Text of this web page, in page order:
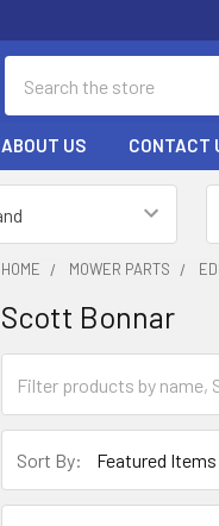
ABOUT US CONTACT
HOME MOWER PARTS
Scott Bonnar
Sort By: